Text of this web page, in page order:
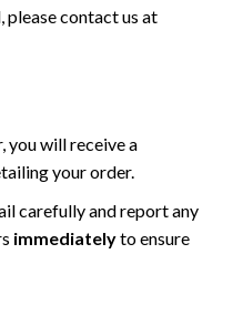
please contact us at
you will receive a
your order.
carefully and report any
immediatelyto ensure